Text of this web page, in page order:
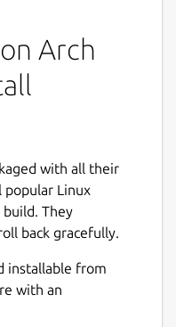
mikutter-
.mikutter/p
Arch
with all their
popular Linux
They
back gracefully.
installable from
with an